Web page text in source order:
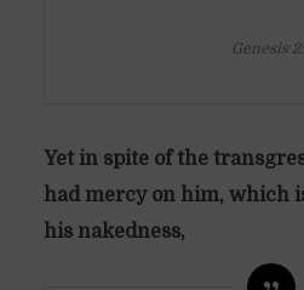
Genesis
Yet in spite of the
had mercy on him, which
his nakedness,